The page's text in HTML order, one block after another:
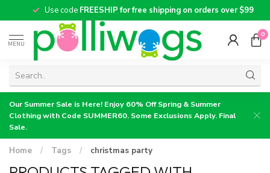
Use codeFREESHIP for free shipping on orders over $99
MENU
0
Our Summer Sale is Here! Enjoy 60% Off Spring & Summer
Clothing with Code SUMMER60. Some Exclusions Apply. Final
Sale.
Home / Tags / christmas party